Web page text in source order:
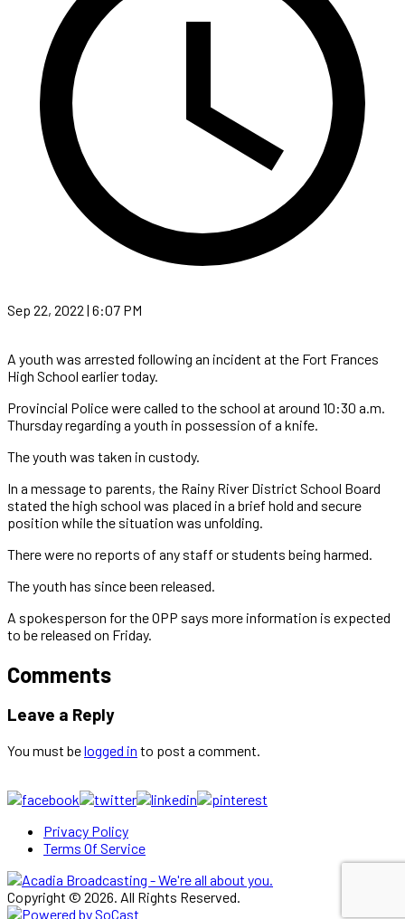
Sep 22, 2022 | 6:07 PM
A youth was arrested following an incident at the Fort Frances
High School earlier today.
Provincial Police were called to the school at around 10:30 a.m.
Thursday regarding a youth in possession of a knife.
The youth was taken in custody.
In a message to parents, the Rainy River District School Board
stated the high school was placed in a brief hold and secure
position while the situation was unfolding.
There were no reports of any staff or students being harmed.
The youth has since been released.
A spokesperson for the OPP says more information is expected
to be released on Friday.
Comments
Leave a Reply
You must belogged in to post a comment.
Privacy Policy
Terms Of Service
Copyright © 2026. All Rights Reserved.